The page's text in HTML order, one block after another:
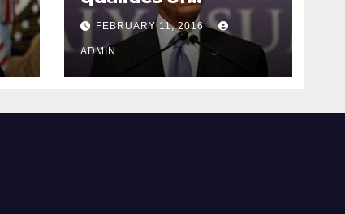
supreme court
justice
FEBRUARY 11, 2016
ADMIN